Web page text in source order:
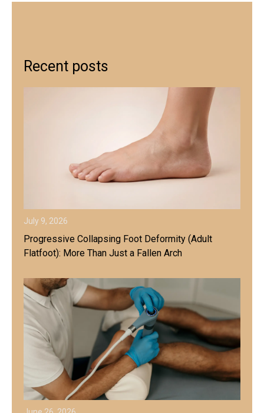
Recent posts
July 9, 2026
Progressive Collapsing Foot Deformity (Adult
Flatfoot): More Than Just a Fallen Arch